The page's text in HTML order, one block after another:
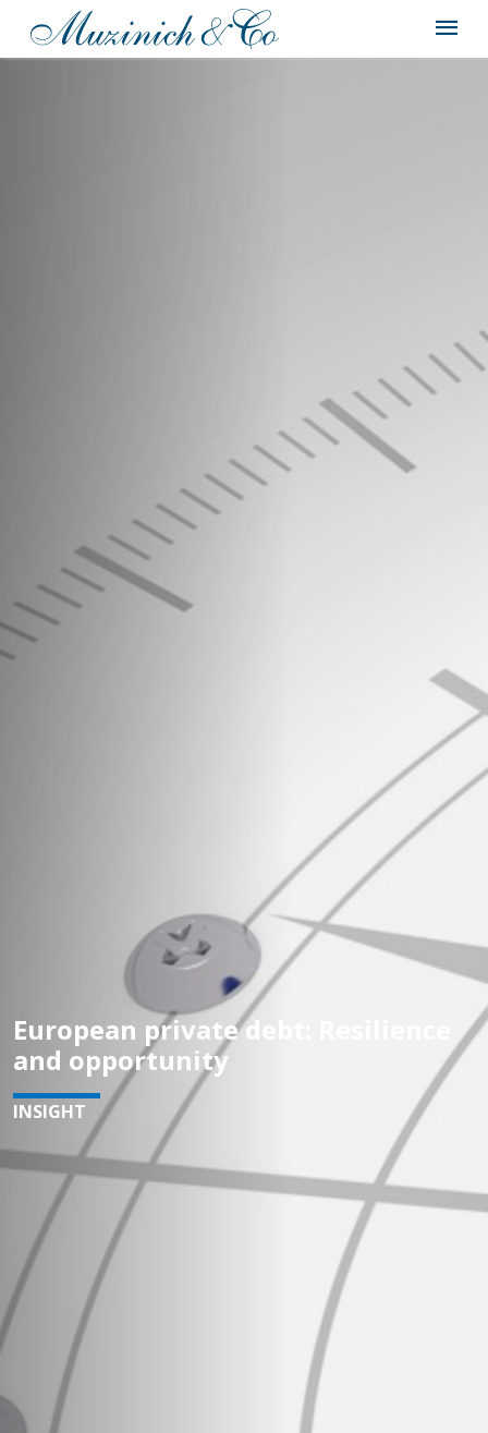
European private debt: Resilience
and opportunity
INSIGHT